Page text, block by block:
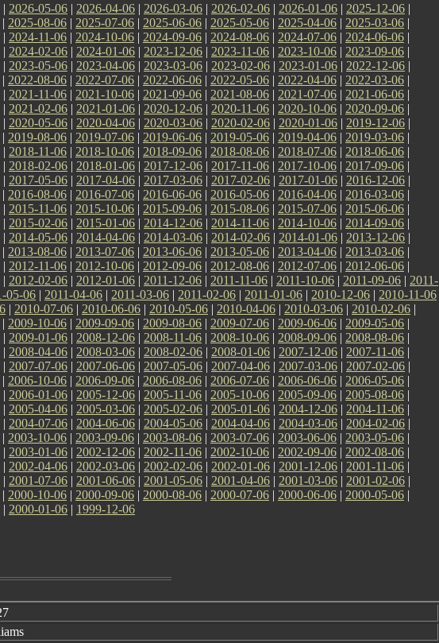
| 2026-05-06 | 2026-04-06 | 2026-03-06 | 2026-02-06 | 2026-01-06 | 2025-12-06 |
| 2025-08-06 | 2025-07-06 | 2025-06-06 | 2025-05-06 | 2025-04-06 | 2025-03-06 |
| 2024-11-06 | 2024-10-06 | 2024-09-06 | 2024-08-06 | 2024-07-06 | 2024-06-06 |
| 2024-02-06 | 2024-01-06 | 2023-12-06 | 2023-11-06 | 2023-10-06 | 2023-09-06 |
| 2023-05-06 | 2023-04-06 | 2023-03-06 | 2023-02-06 | 2023-01-06 | 2022-12-06 |
| 2022-08-06 | 2022-07-06 | 2022-06-06 | 2022-05-06 | 2022-04-06 | 2022-03-06 |
| 2021-11-06 | 2021-10-06 | 2021-09-06 | 2021-08-06 | 2021-07-06 | 2021-06-06 |
| 2021-02-06 | 2021-01-06 | 2020-12-06 | 2020-11-06 | 2020-10-06 | 2020-09-06 |
| 2020-05-06 | 2020-04-06 | 2020-03-06 | 2020-02-06 | 2020-01-06 | 2019-12-06 |
| 2019-08-06 | 2019-07-06 | 2019-06-06 | 2019-05-06 | 2019-04-06 | 2019-03-06 |
| 2018-11-06 | 2018-10-06 | 2018-09-06 | 2018-08-06 | 2018-07-06 | 2018-06-06 |
| 2018-02-06 | 2018-01-06 | 2017-12-06 | 2017-11-06 | 2017-10-06 | 2017-09-06 |
| 2017-05-06 | 2017-04-06 | 2017-03-06 | 2017-02-06 | 2017-01-06 | 2016-12-06 |
| 2016-08-06 | 2016-07-06 | 2016-06-06 | 2016-05-06 | 2016-04-06 | 2016-03-06 |
| 2015-11-06 | 2015-10-06 | 2015-09-06 | 2015-08-06 | 2015-07-06 | 2015-06-06 |
| 2015-02-06 | 2015-01-06 | 2014-12-06 | 2014-11-06 | 2014-10-06 | 2014-09-06 |
| 2014-05-06 | 2014-04-06 | 2014-03-06 | 2014-02-06 | 2014-01-06 | 2013-12-06 |
| 2013-08-06 | 2013-07-06 | 2013-06-06 | 2013-05-06 | 2013-04-06 | 2013-03-06 |
| 2012-11-06 | 2012-10-06 | 2012-09-06 | 2012-08-06 | 2012-07-06 | 2012-06-06 |
| 2012-02-06 | 2012-01-06 | 2011-12-06 | 2011-11-06 | 2011-10-06 | 2011-09-06 | 2011-
05-06 | 2011-04-06 | 2011-03-06 | 2011-02-06 | 2011-01-06 | 2010-12-06 | 2010-11-06
| 2010-07-06 | 2010-06-06 | 2010-05-06 | 2010-04-06 | 2010-03-06 | 2010-02-06 |
| 2009-10-06 | 2009-09-06 | 2009-08-06 | 2009-07-06 | 2009-06-06 | 2009-05-06 |
| 2009-01-06 | 2008-12-06 | 2008-11-06 | 2008-10-06 | 2008-09-06 | 2008-08-06 |
| 2008-04-06 | 2008-03-06 | 2008-02-06 | 2008-01-06 | 2007-12-06 | 2007-11-06 |
| 2007-07-06 | 2007-06-06 | 2007-05-06 | 2007-04-06 | 2007-03-06 | 2007-02-06 |
| 2006-10-06 | 2006-09-06 | 2006-08-06 | 2006-07-06 | 2006-06-06 | 2006-05-06 |
| 2006-01-06 | 2005-12-06 | 2005-11-06 | 2005-10-06 | 2005-09-06 | 2005-08-06 |
| 2005-04-06 | 2005-03-06 | 2005-02-06 | 2005-01-06 | 2004-12-06 | 2004-11-06 |
| 2004-07-06 | 2004-06-06 | 2004-05-06 | 2004-04-06 | 2004-03-06 | 2004-02-06 |
| 2003-10-06 | 2003-09-06 | 2003-08-06 | 2003-07-06 | 2003-06-06 | 2003-05-06 |
| 2003-01-06 | 2002-12-06 | 2002-11-06 | 2002-10-06 | 2002-09-06 | 2002-08-06 |
| 2002-04-06 | 2002-03-06 | 2002-02-06 | 2002-01-06 | 2001-12-06 | 2001-11-06 |
| 2001-07-06 | 2001-06-06 | 2001-05-06 | 2001-04-06 | 2001-03-06 | 2001-02-06 |
| 2000-10-06 | 2000-09-06 | 2000-08-06 | 2000-07-06 | 2000-06-06 | 2000-05-06 |
| 2000-01-06 | 1999-12-06